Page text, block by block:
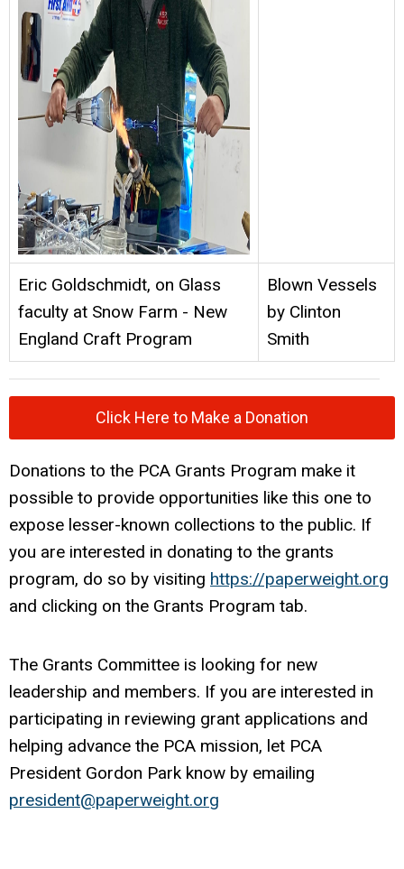
Eric Goldschmidt, on Glass
faculty at Snow Farm - New
England Craft Program
Blown Vessels
by Clinton
Smith
Click Here to Make a Donation
Donations to the PCA Grants Program make it
possible to provide opportunities like this one to
expose lesser-known collections to the public. If
you are interested in donating to the grants
program, do so by visiting https://paperweight.org
and clicking on the Grants Program tab.
The Grants Committee is looking for new
leadership and members. If you are interested in
participating in reviewing grant applications and
helping advance the PCA mission, let PCA
President Gordon Park know by emailing
president@paperweight.org